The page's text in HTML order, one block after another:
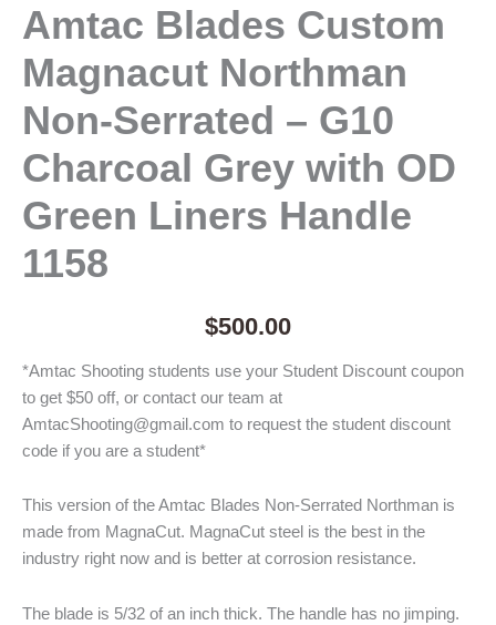
Amtac Blades Custom
Magnacut Northman
Non-Serrated – G10
Charcoal Grey with OD
Green Liners Handle
1158
$500.00
*Amtac Shooting students use your Student Discount coupon
to get $50 off, or contact our team at
AmtacShooting@gmail.com to request the student discount
code if you are a student*
This version of the Amtac Blades Non-Serrated Northman is
made from MagnaCut. MagnaCut steel is the best in the
industry right now and is better at corrosion resistance.
The blade is 5/32 of an inch thick. The handle has no jimping.